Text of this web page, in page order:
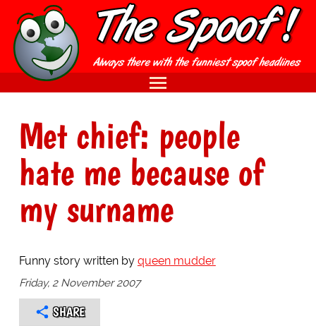
Met chief: people
hate me because of
my surname
Funny story written by queen mudder
Friday, 2 November 2007
SHARE